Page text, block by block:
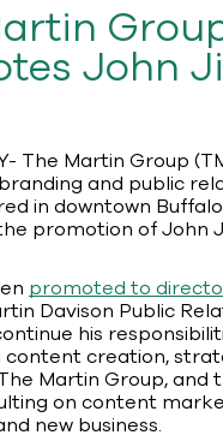
John
The Martin Group
and public
in downtown
promotion of John
promoted to
Davison Public
his
content creation,
Martin Group, and
on content
new business.